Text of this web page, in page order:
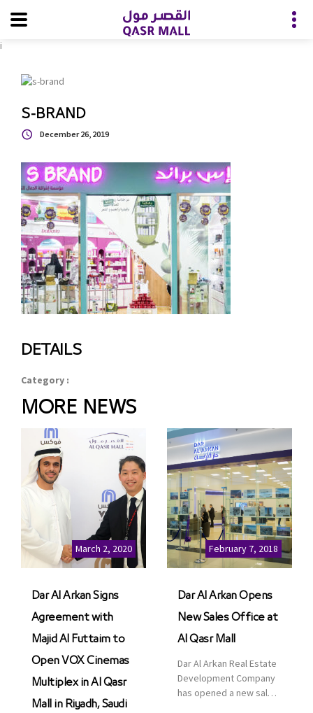
i
S-BRAND
December 26, 2019
DETAILS
Category :
MORE NEWS
March 2, 2020
Dar Al Arkan Signs
Agreement with
Majid Al Futtaim to
Open VOX Cinemas
Multiplex in Al Qasr
Mall in Riyadh, Saudi
February 7, 2018
Dar Al Arkan Opens
New Sales Office at
Al Qasr Mall
Dar Al Arkan Real Estate
Development Company
has opened a new sales